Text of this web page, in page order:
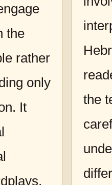
the
rather
only
It
the